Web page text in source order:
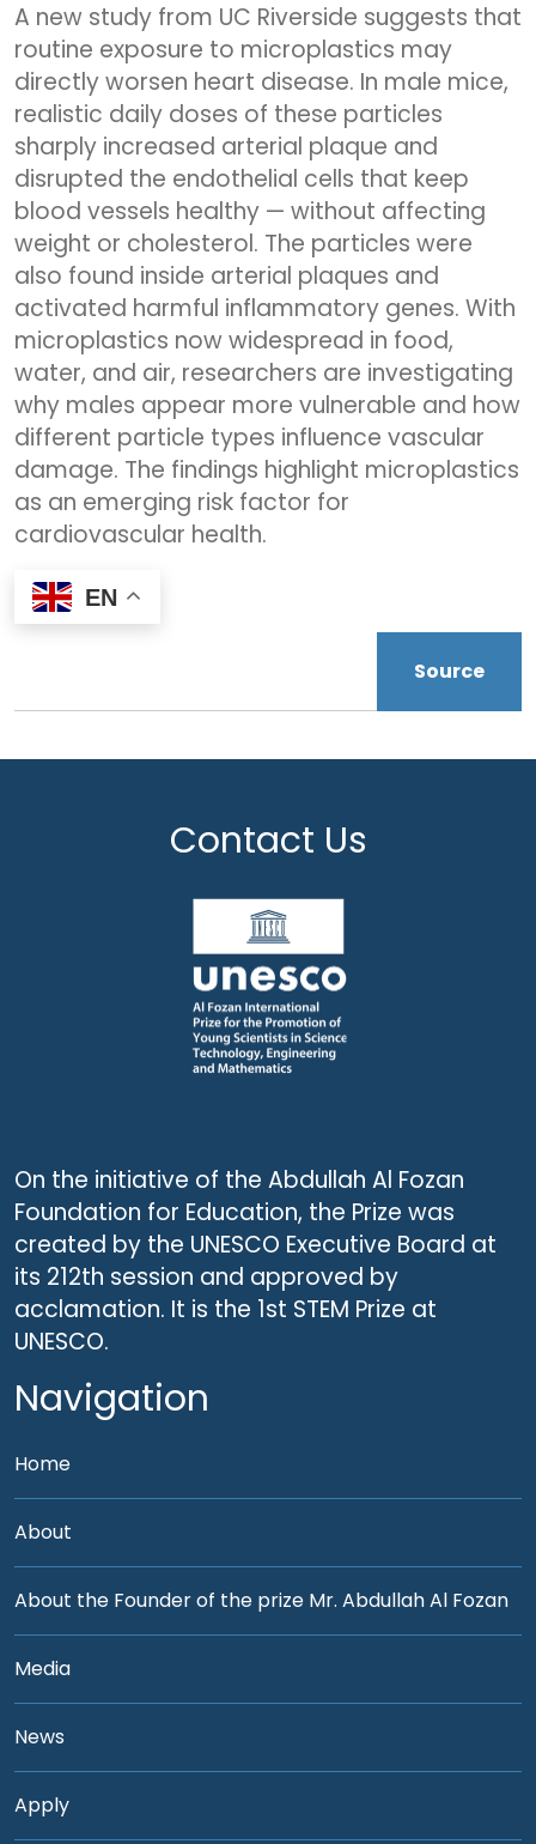
A new study from UC Riverside suggests that
routine exposure to microplastics may
directly worsen heart disease. In male mice,
realistic daily doses of these particles
sharply increased arterial plaque and
disrupted the endothelial cells that keep
blood vessels healthy — without affecting
weight or cholesterol. The particles were
also found inside arterial plaques and
activated harmful inflammatory genes. With
microplastics now widespread in food,
water, and air, researchers are investigating
why males appear more vulnerable and how
different particle types influence vascular
damage. The findings highlight microplastics
as an emerging risk factor for
cardiovascular health.
EN
Source
Contact Us
On the initiative of the Abdullah Al Fozan
Foundation for Education, the Prize was
created by the UNESCO Executive Board at
its 212th session and approved by
acclamation. It is the 1st STEM Prize at
UNESCO.
Navigation
Home
About
About the Founder of the prize Mr. Abdullah Al Fozan
Media
News
Apply